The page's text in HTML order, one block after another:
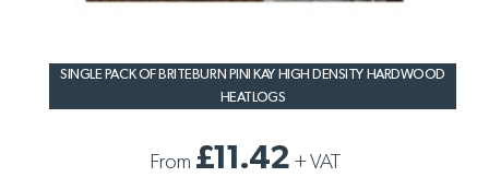
SINGLE PACK OF BRITEBURN PINI KAY HIGH DENSITY HARDWOOD
HEATLOGS
From £11.42 +VAT